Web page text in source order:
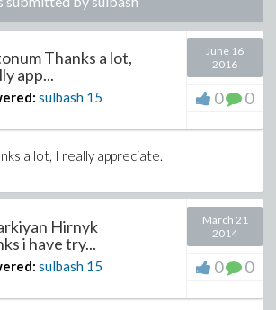
Thanks a lot,
app...
sulbash 15
June 16
2016
0 0
a lot, I really appreciate.
Hirnyk
i have try...
sulbash 15
March 21
2014
0 0